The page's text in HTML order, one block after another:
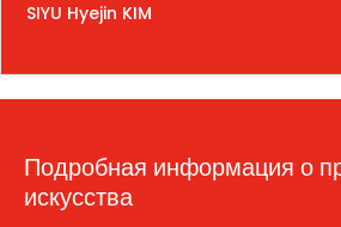
SIYU Hyejin KIM
Подробная информация о
искусства